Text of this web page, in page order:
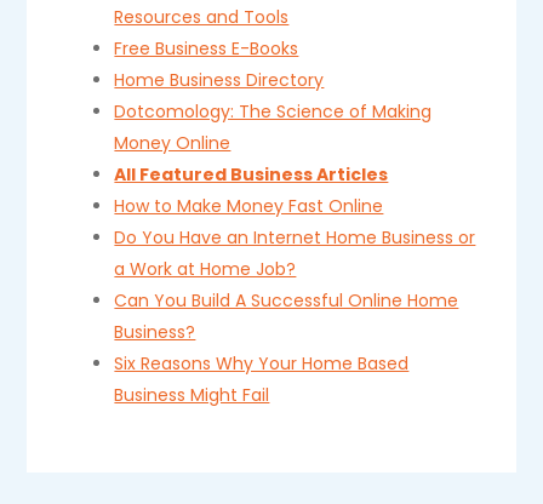
Resources and Tools
Free Business E-Books
Home Business Directory
Dotcomology: The Science of Making
Money Online
All Featured Business Articles
How to Make Money Fast Online
Do You Have an Internet Home Business or
a Work at Home Job?
Can You Build A Successful Online Home
Business?
Six Reasons Why Your Home Based
Business Might Fail